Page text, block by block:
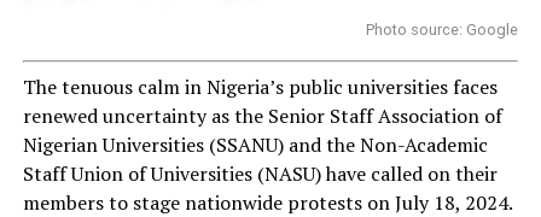
Photo source: Google
The tenuous calm in Nigeria’s public universities faces
renewed uncertainty as the Senior Staff Association of
Nigerian Universities (SSANU) and the Non-Academic
Staff Union of Universities (NASU) have called on their
members to stage nationwide protests on July 18, 2024.